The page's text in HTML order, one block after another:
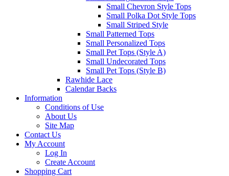
Small Chevron Style Tops
Small Polka Dot Style Tops
Small Striped Style
Small Patterned Tops
Small Personalized Tops
Small Pet Tops (Style A)
Small Undecorated Tops
Small Pet Tops (Style B)
Rawhide Lace
Calendar Backs
Information
Conditions of Use
About Us
Site Map
Contact Us
My Account
Log In
Create Account
Shopping Cart